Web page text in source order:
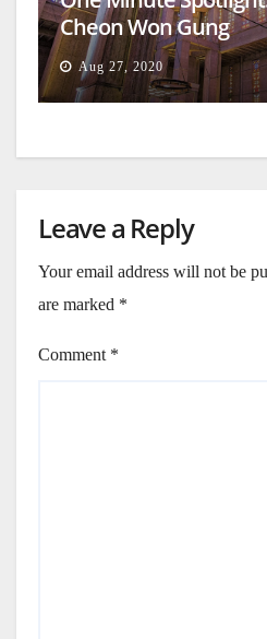
Cheon Won Gung
Aug 27, 2020
Leave a Reply
Your email address will not be
are marked *
Comment *